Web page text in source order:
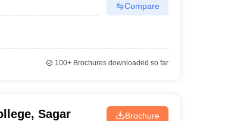
Compare
100+Brochures downloaded so far
Sagar Brochure